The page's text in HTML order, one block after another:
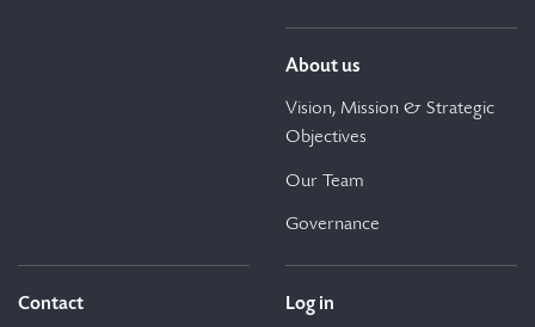
About us
Vision, Mission & Strategic
Objectives
Our Team
Governance
Contact Log in